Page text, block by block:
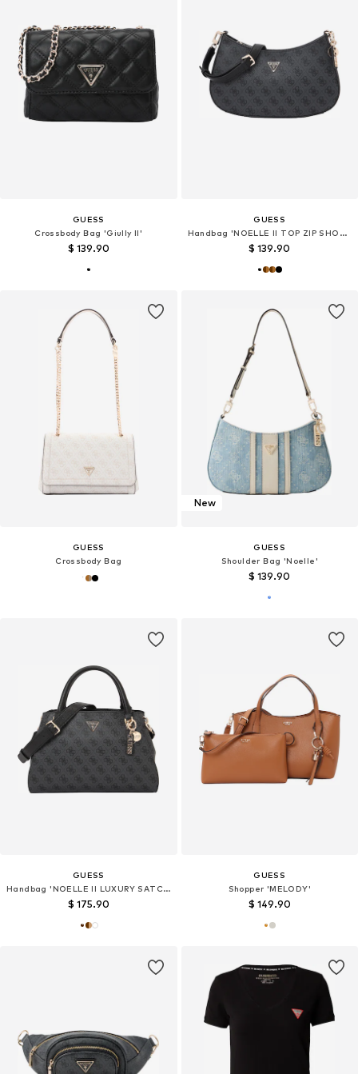
GUESS
Crossbody Bag 'Giully II'
$ 139.90
GUESS
Handbag 'NOELLE II TOP ZIP SHOULDER BAG'
$ 139.90
GUESS
Crossbody Bag
New
GUESS
Shoulder Bag 'Noelle'
$ 139.90
GUESS
Handbag 'NOELLE II LUXURY SATCHEL'
$ 175.90
GUESS
Shopper 'MELODY'
$ 149.90